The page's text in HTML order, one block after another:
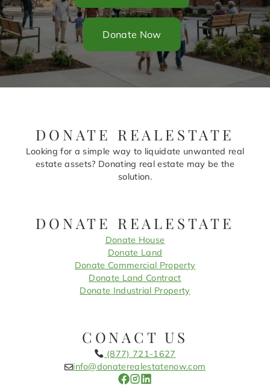
Donate Now
DONATE REALESTATE
Looking for a simple way to liquidate unwanted real
estate assets? Donating real estate may be the
solution.
DONATE REALESTATE
Donate House
Donate Land
Donate Commercial Property
Donate Land Contract
Donate Industrial Property
CONACT US
(877) 721-1627
info@donaterealestatenow.com